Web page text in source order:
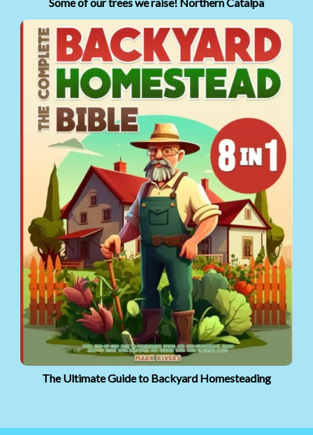
The Ultimate Guide to Backyard Homesteading